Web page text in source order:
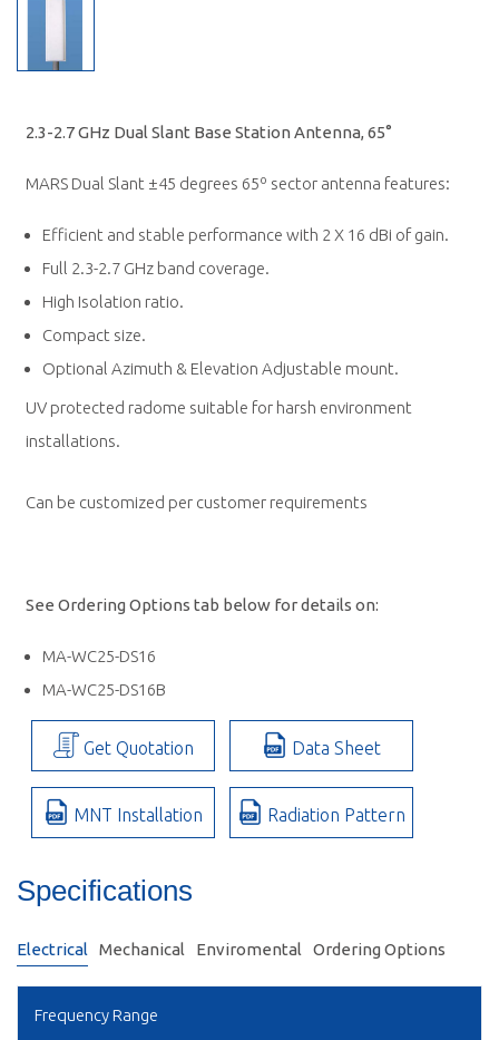
2.3-2.7 GHz Dual Slant Base Station Antenna, 65°
MARS Dual Slant ±45 degrees 65º sector antenna features:
Efficient and stable performance with 2 X 16 dBi of gain.
Full 2.3-2.7 GHz band coverage.
High Isolation ratio.
Compact size.
Optional Azimuth & Elevation Adjustable mount.
UV protected radome suitable for harsh environment
installations.
Can be customized per customer requirements
See Ordering Options tab below for details on:
MA-WC25-DS16
MA-WC25-DS16B
Get Quotation Data Sheet
MNT Installation Radiation Pattern
Specifications
Electrical Mechanical Enviromental Ordering Options
Frequency Range